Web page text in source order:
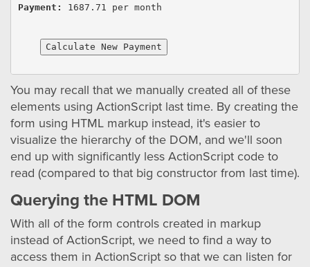
Payment: 1687.71 per month
Calculate New Payment
You may recall that we manually created all of these
elements using ActionScript last time. By creating the
form using HTML markup instead, it's easier to
visualize the hierarchy of the DOM, and we'll soon
end up with significantly less ActionScript code to
read (compared to that big constructor from last time).
Querying the HTML DOM
With all of the form controls created in markup
instead of ActionScript, we need to find a way to
access them in ActionScript so that we can listen for